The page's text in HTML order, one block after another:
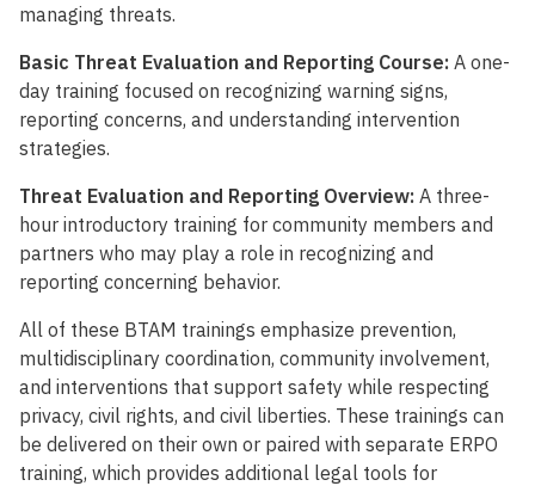
managing threats.
Basic Threat Evaluation and Reporting Course: A one-
day training focused on recognizing warning signs,
reporting concerns, and understanding intervention
strategies.
Threat Evaluation and Reporting Overview: A three-
hour introductory training for community members and
partners who may play a role in recognizing and
reporting concerning behavior.
All of these BTAM trainings emphasize prevention,
multidisciplinary coordination, community involvement,
and interventions that support safety while respecting
privacy, civil rights, and civil liberties. These trainings can
be delivered on their own or paired with separate ERPO
training, which provides additional legal tools for